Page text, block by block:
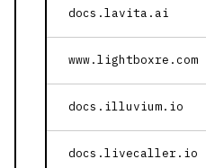
docs.lavita.ai
www.lightboxre.com
docs.illuvium.io
docs.livecaller.io